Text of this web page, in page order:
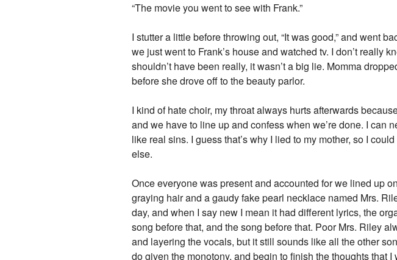
“The movie you went to see with Frank.”
I stutter a little before throwing out, “It was good,” and went
we just went to Frank’s house and watched tv. I don’t really
shouldn’t have been really, it wasn’t a big lie. Momma
before she drove off to the beauty parlor.
I kind of hate choir, my throat always hurts afterwards
and we have to line up and confess when we’re done. I can
like real sins. I guess that’s why I lied to my mother, so I
else.
Once everyone was present and accounted for we lined up
graying hair and a gaudy fake pearl necklace named Mrs.
day, and when I say new I mean it had different lyrics, the
song before that, and the song before that. Poor Mrs. Riley
and layering the vocals, but it still sounds like all the other
do given the monotony, and begin to finish the thoughts that